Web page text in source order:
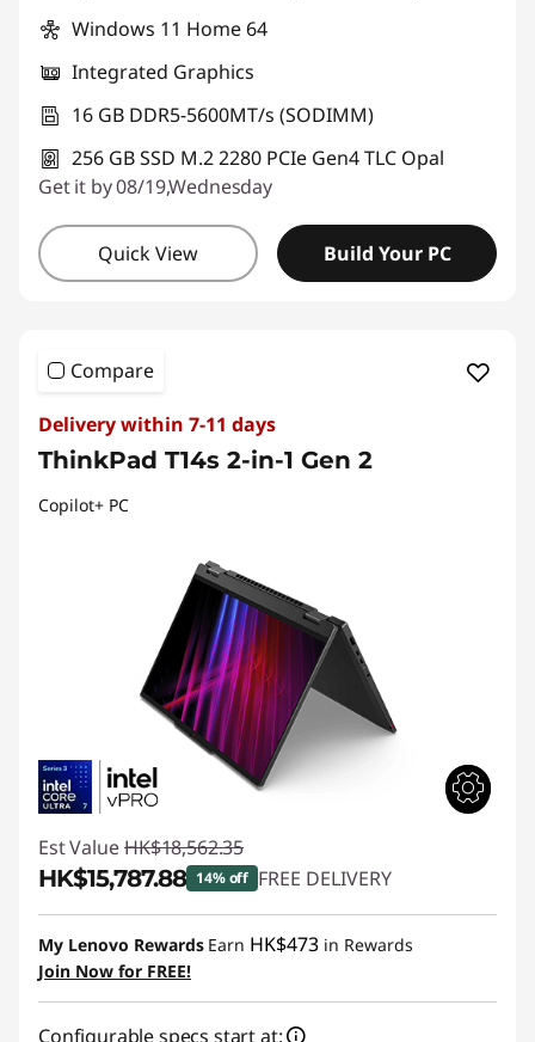
Windows 11 Home 64
Integrated Graphics
16 GB DDR5-5600MT/s (SODIMM)
256 GB SSD M.2 2280 PCIe Gen4 TLC Opal
Get it by 08/19,Wednesday
Quick View Build Your PC
Compare
Delivery within 7-11 days
ThinkPad T14s 2-in-1 Gen 2
Copilot+ PC
Est Value HK$18,562.35
HK$15,787.88 14% off FREE DELIVERY
Instant Savings :-HK$2,774.47
My Lenovo Rewards Earn HK$473 in Rewards
Join Now for FREE!
Configurable specs start at: